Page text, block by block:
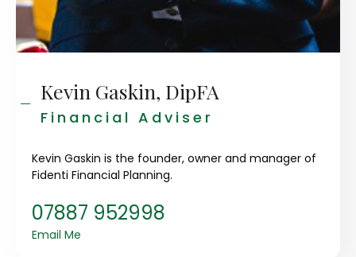
Kevin Gaskin, DipFA
Financial Adviser
Kevin Gaskin is the founder, owner and manager of
Fidenti Financial Planning.
07887 952998
Email Me